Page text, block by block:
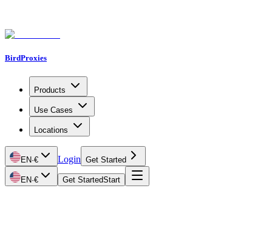
BirdProxies
Products
Use Cases
Locations
EN·€ Login Get Started
EN·€ Get StartedStart